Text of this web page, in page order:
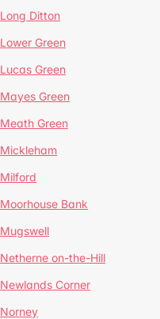
Long Ditton
Lower Green
Lucas Green
Mayes Green
Meath Green
Mickleham
Milford
Moorhouse Bank
Mugswell
Netherne on-the-Hill
Newlands Corner
Norney